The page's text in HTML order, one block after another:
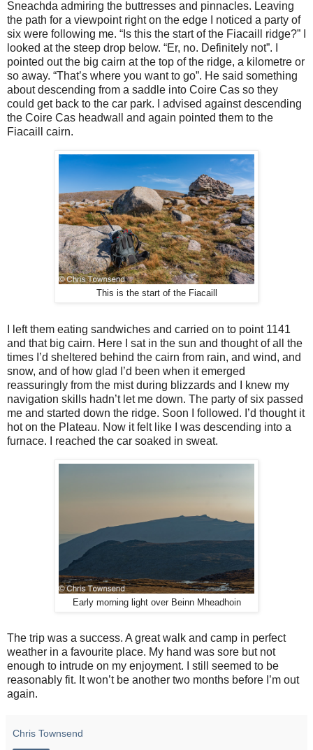
Sneachda admiring the buttresses and pinnacles. Leaving
the path for a viewpoint right on the edge I noticed a party of
six were following me. “Is this the start of the Fiacaill ridge?” I
looked at the steep drop below. “Er, no. Definitely not”. I
pointed out the big cairn at the top of the ridge, a kilometre or
so away. “That’s where you want to go”. He said something
about descending from a saddle into Coire Cas so they
could get back to the car park. I advised against descending
the Coire Cas headwall and again pointed them to the
Fiacaill cairn.
This is the start of the Fiacaill
I left them eating sandwiches and carried on to point 1141
and that big cairn. Here I sat in the sun and thought of all the
times I’d sheltered behind the cairn from rain, and wind, and
snow, and of how glad I’d been when it emerged
reassuringly from the mist during blizzards and I knew my
navigation skills hadn’t let me down. The party of six passed
me and started down the ridge. Soon I followed. I’d thought it
hot on the Plateau. Now it felt like I was descending into a
furnace. I reached the car soaked in sweat.
Early morning light over Beinn Mheadhoin
The trip was a success. A great walk and camp in perfect
weather in a favourite place. My hand was sore but not
enough to intrude on my enjoyment. I still seemed to be
reasonably fit. It won’t be another two months before I’m out
again.
Chris Townsend